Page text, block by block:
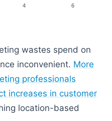
4 6
wastes spend on
inconvenient. More
professionals
increases in customer
location-based